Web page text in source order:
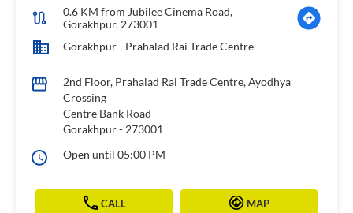
0.6 KM from Jubilee Cinema Road,
Gorakhpur, 273001
Gorakhpur - Prahalad Rai Trade Centre
2nd Floor, Prahalad Rai Trade Centre, Ayodhya
Crossing
Centre Bank Road
Gorakhpur- 273001
Open until 05:00 PM
CALL MAP